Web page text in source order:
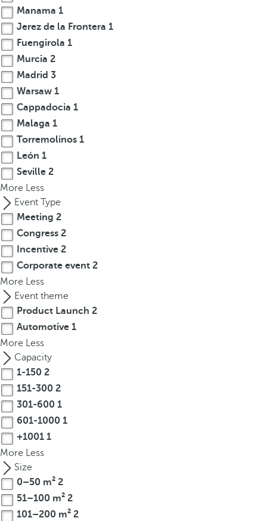
o
w
k
e
y
t
o
n
v
i
g
a
t
e
t
o
t
h
e
r
s
t
o
p
t
i
o
n
o
n
h
Manama 1
Jerez de la Frontera 1
Fuengirola 1
Murcia 2
Madrid 3
Warsaw 1
Cappadocia 1
Malaga 1
Torremolinos 1
León 1
Seville 2
More Less
Event Type
Meeting 2
Congress 2
Incentive 2
Corporate event 2
More Less
Event theme
Product Launch 2
Automotive 1
More Less
Capacity
1-150 2
151-300 2
301-600 1
601-1000 1
+1001 1
More Less
Size
0–50 m² 2
51–100 m² 2
101–200 m² 2